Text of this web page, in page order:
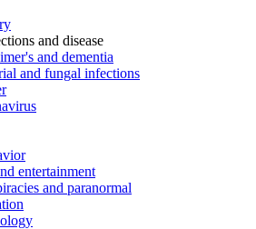
and disease
and dementia
and fungal infections
entertainment
and paranormal